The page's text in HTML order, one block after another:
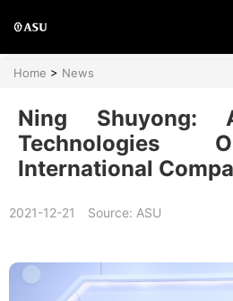
Home
Innovations
Home > News
Ning Shuyong:
Technologies
International
2021-12-21 Source: ASU